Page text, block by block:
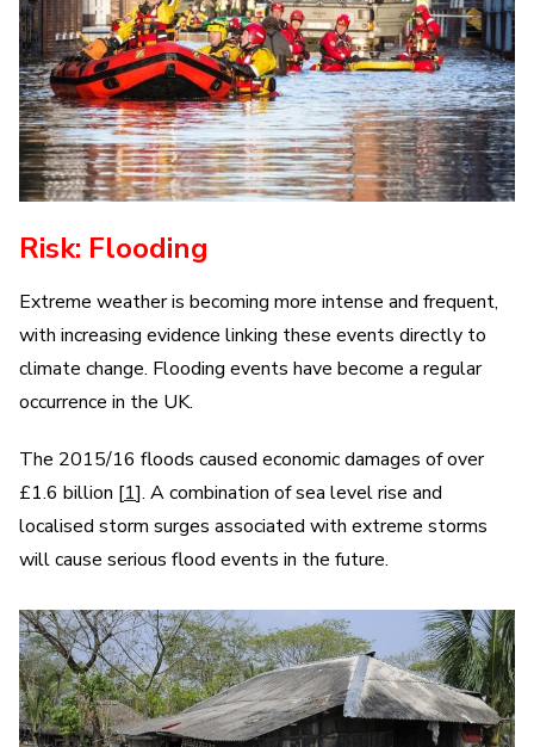
Risk: Flooding
Extreme weather is becoming more intense and frequent,
with increasing evidence linking these events directly to
climate change. Flooding events have become a regular
occurrence in the UK.
The 2015/16 floods caused economic damages of over
£1.6 billion [1]. A combination of sea level rise and
localised storm surges associated with extreme storms
will cause serious flood events in the future.